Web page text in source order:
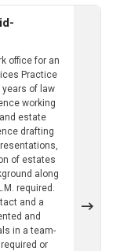
office for an
Practice
years of law
working
estate
drafting
of estates
along
required.
and a
and
in a team-
or